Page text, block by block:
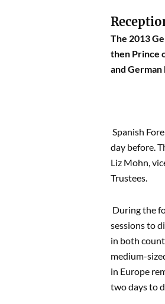
The 2013
then Prince
and
Spanish
day before.
Liz Mohn,
Trustees.
During the
sessions to
in both
medium-
in Europe
two days to